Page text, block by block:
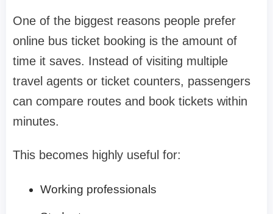
One of the biggest reasons people prefer
online bus ticket booking is the amount of
time it saves. Instead of visiting multiple
travel agents or ticket counters, passengers
can compare routes and book tickets within
minutes.
This becomes highly useful for:
Working professionals